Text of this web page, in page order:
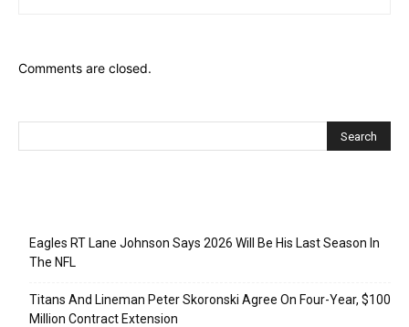
Comments are closed.
Eagles RT Lane Johnson Says 2026 Will Be His Last Season In
The NFL
Titans And Lineman Peter Skoronski Agree On Four-Year, $100
Million Contract Extension